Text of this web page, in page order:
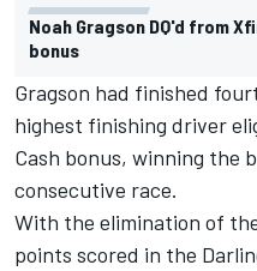
Noah Gragson DQ'd from
bonus
Gragson had finished
highest finishing driver
Cash bonus, winning the
consecutive race.
With the elimination of
points scored in the